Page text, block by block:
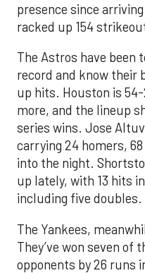
presence since
racked up 154
The Astros have been
record and know their
up hits. Houston is
more, and the lineup
series wins. Jose
carrying 24 homers,
into the night.
up lately, with 13 hits
including five doubles.
The Yankees,
They’ve won seven of
opponents by 26 runs